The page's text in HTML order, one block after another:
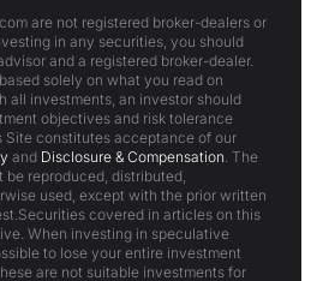
are not registered broker-dealers or
in any securities, you should
and a registered broker-dealer.
solely on what you read on
all investments, an investor should
objectives and risk tolerance
Site constitutes acceptance of our
and Disclosure & Compensation. The
be reproduced, distributed,
used, except with the prior written
covered in articles on this
When investing in speculative
to lose your entire investment
are not suitable investments for